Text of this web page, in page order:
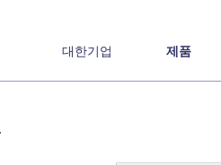
대한기업 제품